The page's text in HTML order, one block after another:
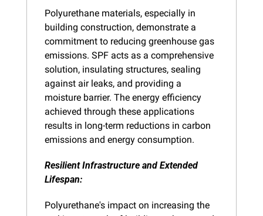
Polyurethane materials, especially in
building construction, demonstrate a
commitment to reducing greenhouse gas
emissions. SPF acts as a comprehensive
solution, insulating structures, sealing
against air leaks, and providing a
moisture barrier. The energy efficiency
achieved through these applications
results in long-term reductions in carbon
emissions and energy consumption.
Resilient Infrastructure and Extended
Lifespan:
Polyurethane's impact on increasing the